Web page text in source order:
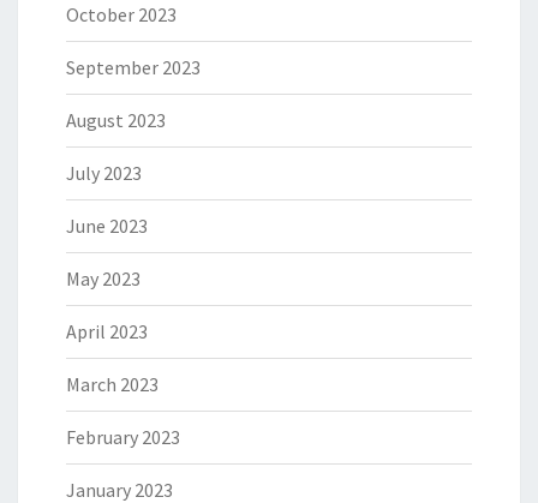
October 2023
September 2023
August 2023
July 2023
June 2023
May 2023
April 2023
March 2023
February 2023
January 2023